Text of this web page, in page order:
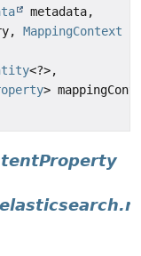
metadata,
MappingContext
<?>,
>